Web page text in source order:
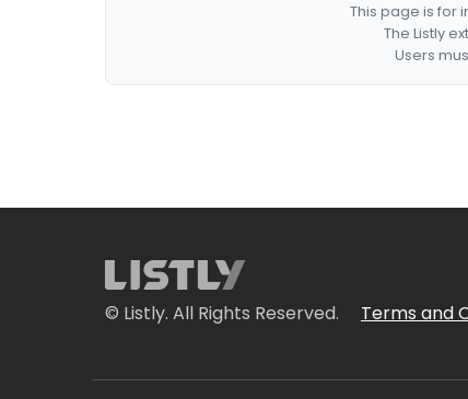
This page is for
The Listly
Users
© Listly. All Rights Reserved. Terms and